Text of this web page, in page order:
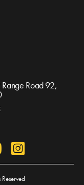
Road 92,